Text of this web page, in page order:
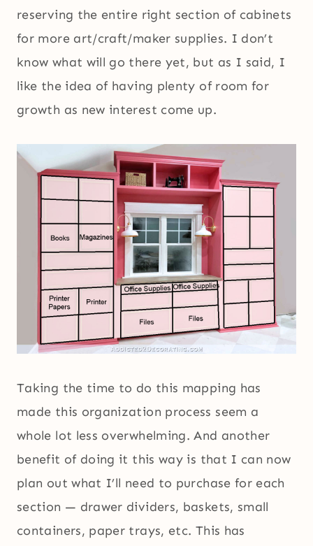
reserving the entire right section of cabinets
for more art/craft/maker supplies. I don’t
know what will go there yet, but as I said, I
like the idea of having plenty of room for
growth as new interest come up.
Taking the time to do this mapping has
made this organization process seem a
whole lot less overwhelming. And another
benefit of doing it this way is that I can now
plan out what I’ll need to purchase for each
section — drawer dividers, baskets, small
containers, paper trays, etc. This has